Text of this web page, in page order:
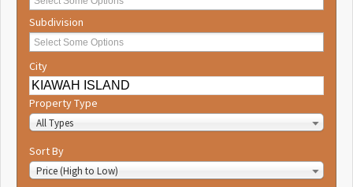
Subdivision
City
Property Type
All Types
Sort By
Price (High to Low)